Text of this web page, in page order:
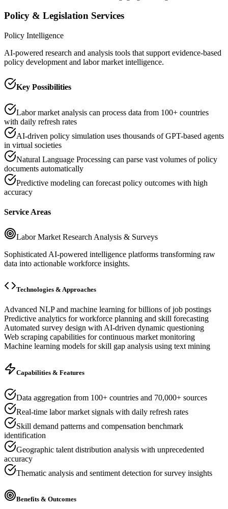
Policy & Legislation Services
Policy Intelligence
AI-powered research and analysis tools that support evidence-based
policy development and labor market intelligence.
Key Possibilities
Labor market analysis can process data from 100+ countries
with daily refresh rates
AI-driven policy simulation uses thousands of GPT-based agents
in virtual societies
Natural Language Processing can parse vast volumes of policy
documents automatically
Predictive modeling can forecast policy outcomes with high
accuracy
Service Areas
Labor Market Research Analysis & Surveys
Sophisticated AI-powered intelligence platforms transforming raw
data into actionable workforce insights.
Technologies & Approaches
Advanced NLP and machine learning for billions of job postings
Predictive analytics for workforce planning and skill forecasting
Automated survey design with AI-driven dynamic questioning
Web scraping capabilities for continuous market monitoring
Machine learning models for skill gap analysis using text mining
Capabilities & Features
Data aggregation from 100+ countries and 70,000+ sources
Real-time labor market signals with daily refresh rates
Skill demand patterns and compensation benchmark
identification
Geographic talent distribution analysis with unprecedented
accuracy
Thematic analysis and sentiment detection for survey insights
Benefits & Outcomes